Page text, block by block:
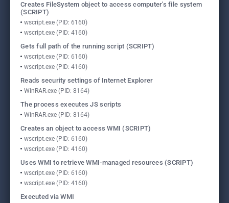
Creates FileSystem object to access computer's file system
(SCRIPT)
wscript.exe (PID: 6160)
wscript.exe (PID: 4160)
Gets full path of the running script (SCRIPT)
wscript.exe (PID: 6160)
wscript.exe (PID: 4160)
Reads security settings of Internet Explorer
WinRAR.exe (PID: 8164)
The process executes JS scripts
WinRAR.exe (PID: 8164)
Creates an object to access WMI (SCRIPT)
wscript.exe (PID: 6160)
wscript.exe (PID: 4160)
Uses WMI to retrieve WMI-managed resources (SCRIPT)
wscript.exe (PID: 6160)
wscript.exe (PID: 4160)
Executed via WMI